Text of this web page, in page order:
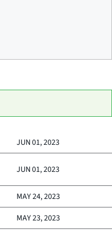
JUN 01, 2023
JUN 01, 2023
MAY 24, 2023
MAY 23, 2023